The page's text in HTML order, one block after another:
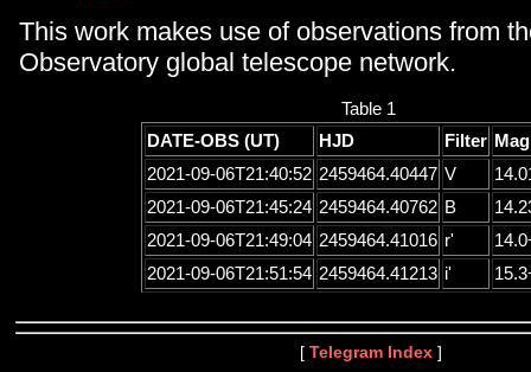
This work makes use of observations from
Observatory global telescope network.
Table 1
DATE-OBS (UT)
HJD Filter Mag
2021-09-06T21:40:52 2459464.40447 V
2021-09-06T21:45:24 2459464.40762 B
2021-09-06T21:49:04 2459464.41016 r'
2021-09-06T21:51:54 2459464.41213 i'
[ Telegram Index ]